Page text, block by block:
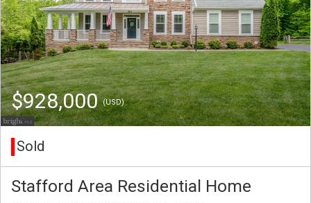
$928,000(USD)
Sold
Stafford Area Residential Home